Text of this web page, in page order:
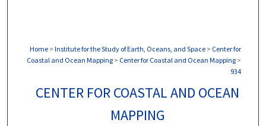
Home > Institute for the Study of Earth, Oceans, and Space > Center for
Coastal and Ocean Mapping > Center for Coastal and Ocean Mapping >
934
CENTER FOR COASTAL AND OCEAN
MAPPING